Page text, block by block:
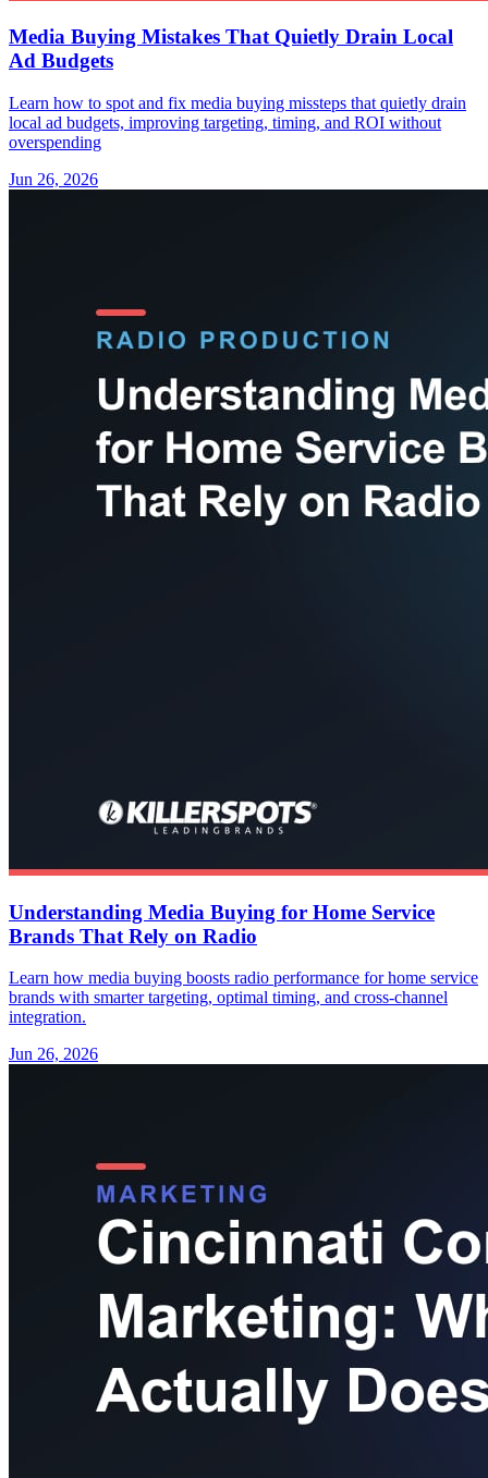
Media Buying Mistakes That Quietly Drain Local
Ad Budgets
Learn how to spot and fix media buying missteps that quietly drain
local ad budgets, improving targeting, timing, and ROI without
overspending
Jun 26, 2026
Understanding Media Buying for Home Service
Brands That Rely on Radio
Learn how media buying boosts radio performance for home service
brands with smarter targeting, optimal timing, and cross-channel
integration.
Jun 26, 2026